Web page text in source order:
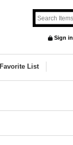
Sign in
Favorite List